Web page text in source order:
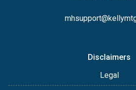
Disclaimers
Legal